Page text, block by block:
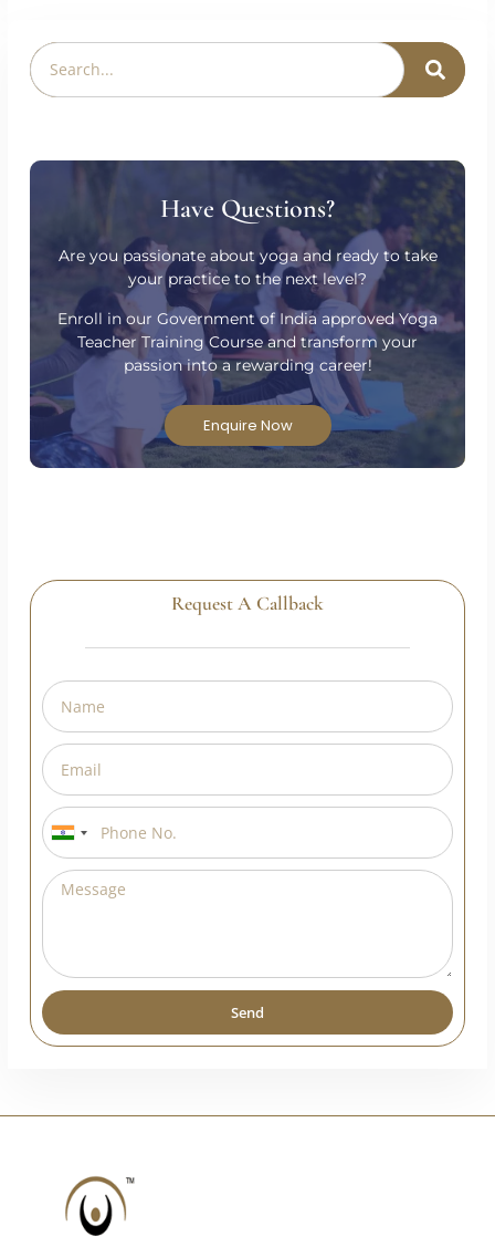
Have Questions?
Are you passionate about yoga and ready to take
your practice to the next level?
Enroll in our Government of India approved Yoga
Teacher Training Course and transform your
passion into a rewarding career!
India